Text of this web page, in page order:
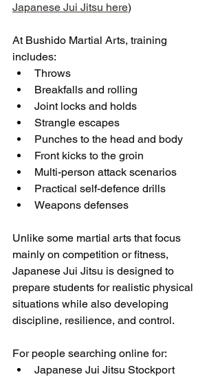
Japanese Jui Jitsu here)
At Bushido Martial Arts, training
includes:
Throws
Breakfalls and rolling
Joint locks and holds
Strangle escapes
Punches to the head and body
Front kicks to the groin
Multi-person attack scenarios
Practical self-defence drills
Weapons defenses
Unlike some martial arts that focus
mainly on competition or fitness,
Japanese Jui Jitsu is designed to
prepare students for realistic physical
situations while also developing
discipline, resilience, and control.
For people searching online for:
Japanese Jui Jitsu Stockport